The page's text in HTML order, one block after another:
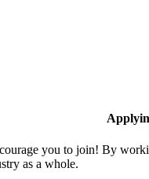
you to join! By
as a whole.